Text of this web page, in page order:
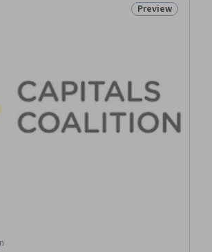
Status: Preview
Preview